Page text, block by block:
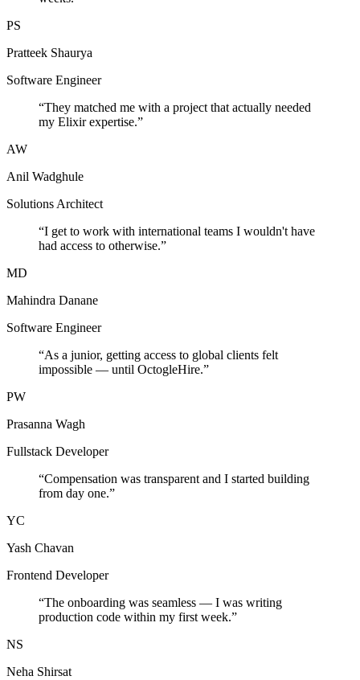
PS
Pratteek Shaurya
Software Engineer
“They matched me with a project that actually needed
my Elixir expertise.”
AW
Anil Wadghule
Solutions Architect
“I get to work with international teams I wouldn't have
had access to otherwise.”
MD
Mahindra Danane
Software Engineer
“As a junior, getting access to global clients felt
impossible — until OctogleHire.”
PW
Prasanna Wagh
Fullstack Developer
“Compensation was transparent and I started building
from day one.”
YC
Yash Chavan
Frontend Developer
“The onboarding was seamless — I was writing
production code within my first week.”
NS
Neha Shirsat